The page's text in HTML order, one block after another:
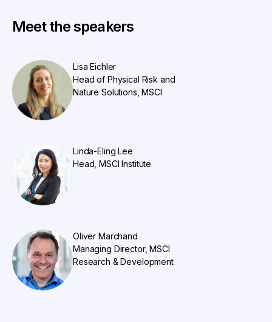
Meet the speakers
Lisa Eichler
Head of Physical Risk and
Nature Solutions, MSCI
Linda-Eling Lee
Head, MSCI Institute
Oliver Marchand
Managing Director, MSCI
Research & Development